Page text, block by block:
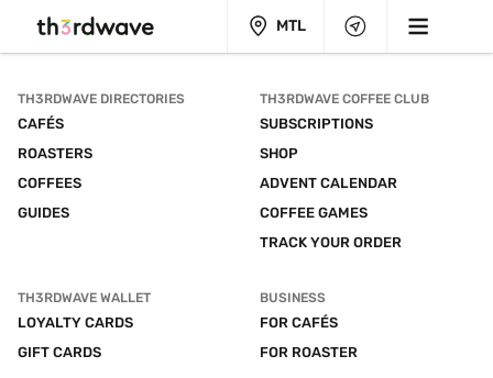
MTL
TH3RDWAVE DIRECTORIES
CAFÉS
ROASTERS
COFFEES
GUIDES
TH3RDWAVE COFFEE CLUB
SUBSCRIPTIONS
SHOP
ADVENT CALENDAR
COFFEE GAMES
TRACK YOUR ORDER
TH3RDWAVE WALLET
LOYALTY CARDS
GIFT CARDS
BUSINESS
FOR CAFÉS
FOR ROASTER